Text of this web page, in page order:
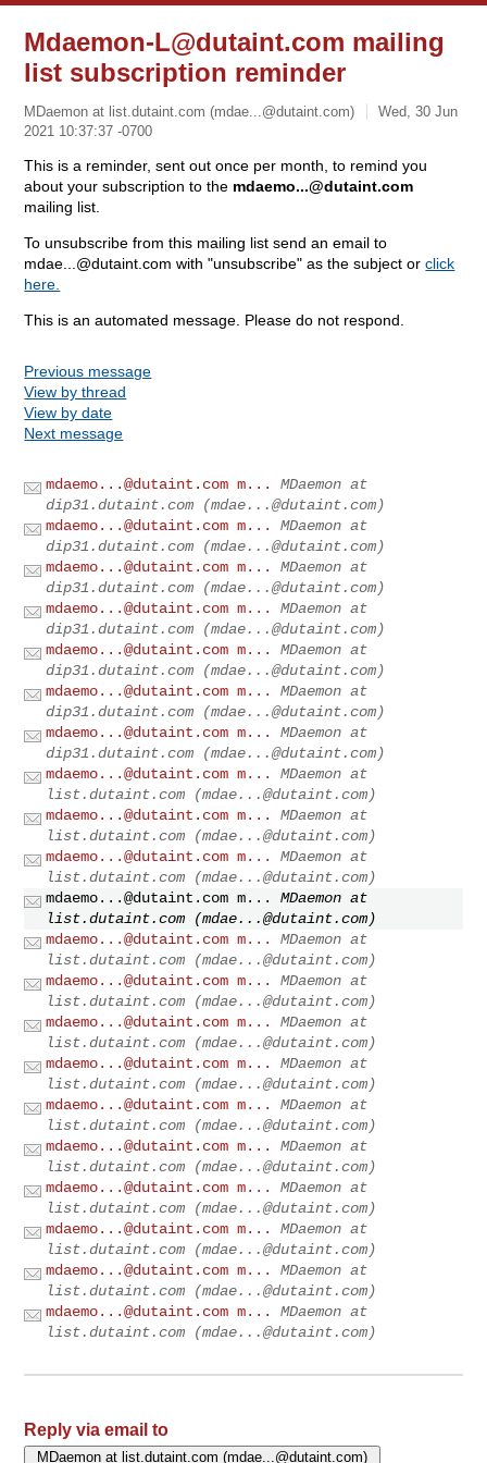
Mdaemon-L@dutaint.com mailing
list subscription reminder
MDaemon at list.dutaint.com (mdae...@dutaint.com)
Wed, 30 Jun
2021 10:37:37 -0700
This is a reminder, sent out once per month, to remind you
about your subscription to the mdaemo...@dutaint.com
mailing list.
To unsubscribe from this mailing list send an email to
mdae...@dutaint.com with "unsubscribe" as the subject orclick
here.
This is an automated message. Please do not respond.
Previous message
View by thread
View by date
Next message
mdaemo...@dutaint.com m...
MDaemon at
dip31.dutaint.com (mdae...@dutaint.com)
mdaemo...@dutaint.com m...
MDaemon at
dip31.dutaint.com (mdae...@dutaint.com)
mdaemo...@dutaint.com m...
MDaemon at
dip31.dutaint.com (mdae...@dutaint.com)
mdaemo...@dutaint.com m...
MDaemon at
dip31.dutaint.com (mdae...@dutaint.com)
mdaemo...@dutaint.com m...
MDaemon at
dip31.dutaint.com (mdae...@dutaint.com)
mdaemo...@dutaint.com m...
MDaemon at
dip31.dutaint.com (mdae...@dutaint.com)
mdaemo...@dutaint.com m...
MDaemon at
dip31.dutaint.com (mdae...@dutaint.com)
mdaemo...@dutaint.com m...
MDaemon at
list.dutaint.com (mdae...@dutaint.com)
mdaemo...@dutaint.com m...
MDaemon at
list.dutaint.com (mdae...@dutaint.com)
mdaemo...@dutaint.com m...
MDaemon at
list.dutaint.com (mdae...@dutaint.com)
mdaemo...@dutaint.com m...
MDaemon at
list.dutaint.com (mdae...@dutaint.com)
mdaemo...@dutaint.com m...
MDaemon at
list.dutaint.com (mdae...@dutaint.com)
mdaemo...@dutaint.com m...
MDaemon at
list.dutaint.com (mdae...@dutaint.com)
mdaemo...@dutaint.com m...
MDaemon at
list.dutaint.com (mdae...@dutaint.com)
mdaemo...@dutaint.com m...
MDaemon at
list.dutaint.com (mdae...@dutaint.com)
mdaemo...@dutaint.com m...
MDaemon at
list.dutaint.com (mdae...@dutaint.com)
mdaemo...@dutaint.com m...
MDaemon at
list.dutaint.com (mdae...@dutaint.com)
mdaemo...@dutaint.com m...
MDaemon at
list.dutaint.com (mdae...@dutaint.com)
mdaemo...@dutaint.com m...
MDaemon at
list.dutaint.com (mdae...@dutaint.com)
mdaemo...@dutaint.com m...
MDaemon at
list.dutaint.com (mdae...@dutaint.com)
mdaemo...@dutaint.com m...
MDaemon at
list.dutaint.com (mdae...@dutaint.com)
Reply via email to